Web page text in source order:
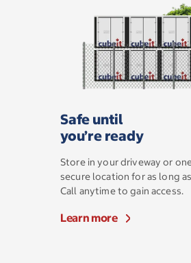
Safe until
you’re ready
Store in your driveway or
secure location for as long
Call anytime to gain access.
Learn more